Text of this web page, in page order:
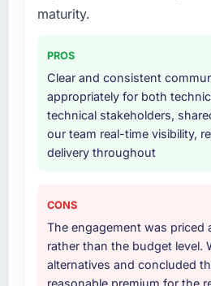
maturity.
PROS
Clear and consistent
appropriately for both
technical stakeholders,
our team real-time visibility,
delivery throughout
CONS
The engagement was priced
rather than the budget level.
alternatives and concluded
reasonable premium for the